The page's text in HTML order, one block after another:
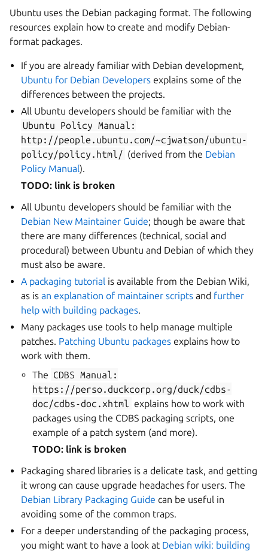
Ubuntu uses the Debian packaging format. The following
resources explain how to create and modify Debian-
format packages.
If you are already familiar with Debian development,
Ubuntu for Debian Developers explains some of the
differences between the projects.
All Ubuntu developers should be familiar with the
Ubuntu
Policy Manual:
http://people.ubuntu.com/~cjwatson/ubuntu-
policy/policy.html/ (derived from the Debian
Policy Manual).
TODO: link is broken
All Ubuntu developers should be familiar with the
Debian New Maintainer Guide; though be aware that
there are many differences (technical, social and
procedural) between Ubuntu and Debian of which they
must also be aware.
A packaging tutorial is available from the Debian Wiki,
as isan explanation of maintainer scripts and further
help with building packages.
Many packages use tools to help manage multiple
patches. Patching Ubuntu packages explains how to
work with them.
The CDBS Manual:
https://perso.duckcorp.org/duck/cdbs-
doc/cdbs-doc.xhtml explains how to work with
packages using the CDBS packaging scripts, one
example of a patch system (and more).
TODO: link is broken
Packaging shared libraries is a delicate task, and getting
it wrong can cause upgrade headaches for users. The
Debian Library Packaging Guide can be useful in
avoiding some of the common traps.
For a deeper understanding of the packaging process,
you might want to have a look at Debian wiki: building